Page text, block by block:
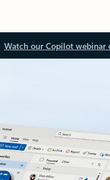
Watch our Copilot webinar